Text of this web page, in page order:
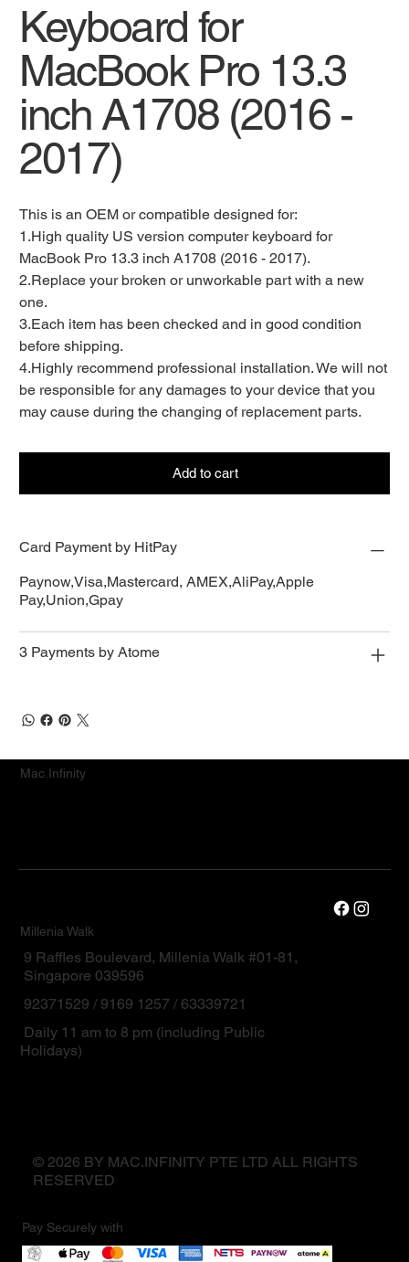
Keyboard for
MacBook Pro 13.3
inch A1708 (2016 -
2017)
This is an OEM or compatible designed for:
1.High quality US version computer keyboard for
MacBook Pro 13.3 inch A1708 (2016 - 2017).
2.Replace your broken or unworkable part with a new
one.
3.Each item has been checked and in good condition
before shipping.
4.Highly recommend professional installation. We will not
be responsible for any damages to your device that you
may cause during the changing of replacement parts.
Add to cart
Card Payment by HitPay
Paynow,Visa,Mastercard, AMEX,AliPay,Apple
Pay,Union,Gpay
3 Payments by Atome
Mac.Infinity
Millenia Walk
9 Raffles Boulevard, Millenia Walk #01-81,
Singapore 039596
92371529 / 9169 1257 / 63339721
Daily 11 am to 8 pm (including Public
Holidays)
© 2026 BY MAC.INFINITY PTE LTD ALL RIGHTS
RESERVED
Pay Securely with